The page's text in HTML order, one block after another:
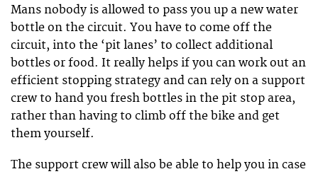
Mans nobody is allowed to pass you up a new water
bottle on the circuit. You have to come off the
circuit, into the ‘pit lanes’ to collect additional
bottles or food. It really helps if you can work out an
efficient stopping strategy and can rely on a support
crew to hand you fresh bottles in the pit stop area,
rather than having to climb off the bike and get
them yourself.
The support crew will also be able to help you in case